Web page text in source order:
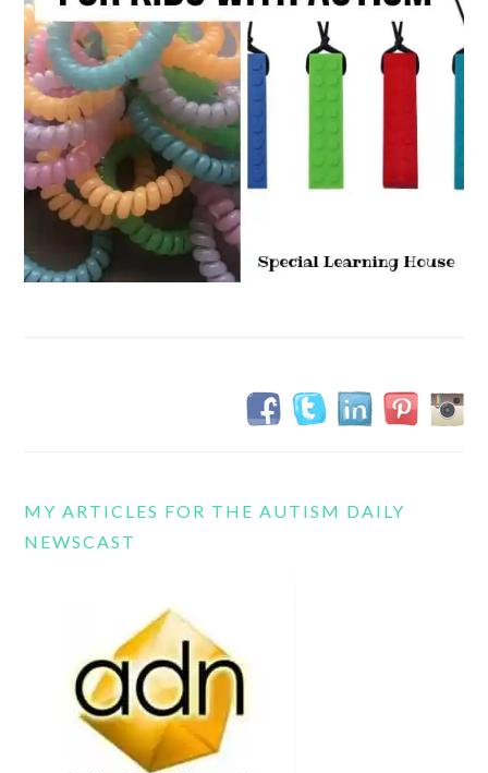
MY ARTICLES FOR THE AUTISM DAILY
NEWSCAST